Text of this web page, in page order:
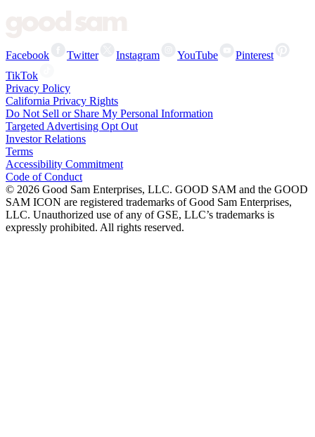
Facebook Twitter Instagram YouTube
Pinterest
TikTok
Privacy Policy
California Privacy Rights
Do Not Sell or Share My Personal Information
Targeted Advertising Opt Out
Investor Relations
Terms
Accessibility Commitment
Code of Conduct
© 2026 Good Sam Enterprises, LLC. GOOD SAM and the GOOD
SAM ICON are registered trademarks of Good Sam Enterprises,
LLC. Unauthorized use of any of GSE, LLC’s trademarks is
expressly prohibited. All rights reserved.